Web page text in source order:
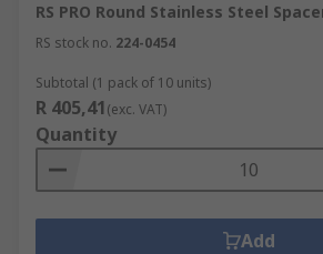
RS PRO Round Stainless Steel
RS stock no. 224-0454
Subtotal (1 pack of 10 units)
R 405,41(exc. VAT)
Quantity
Add